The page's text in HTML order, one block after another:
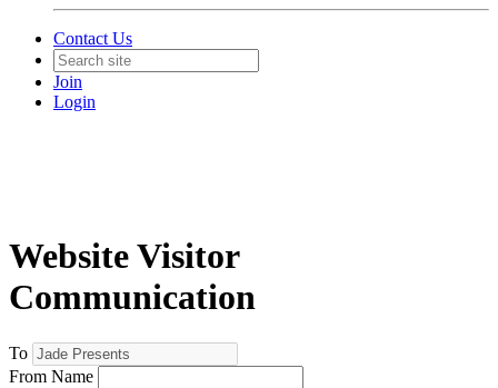
Contact Us
Join
Login
Website Visitor
Communication
To
From Name